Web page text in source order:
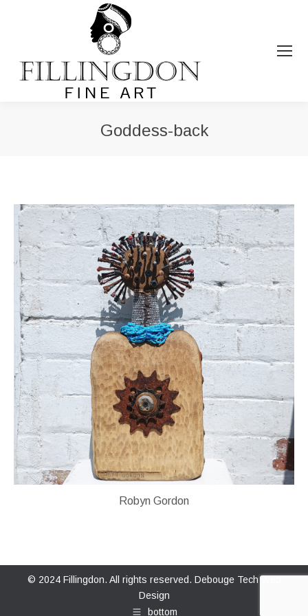
Goddess-back
Robyn Gordon
© 2024 Fillingdon. All rights reserved. Debouge Tech Web
Design
bottom